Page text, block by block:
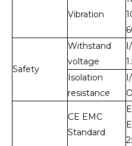
Vibration
Safety
Withstand
voltage
Isolation
resistance
CE EMC
Standard